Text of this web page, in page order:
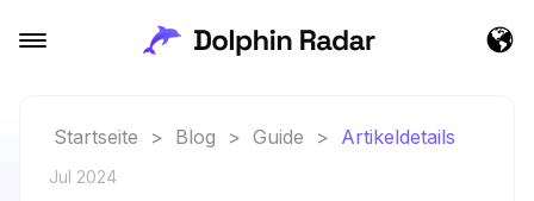
Startseite > Blog > Guide > Artikeldetails
Jul 2024